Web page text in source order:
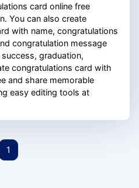
card online free
You can also create
with name, congratulations
congratulation message
graduation,
congratulations card with
and share memorable
easy editing tools at
1